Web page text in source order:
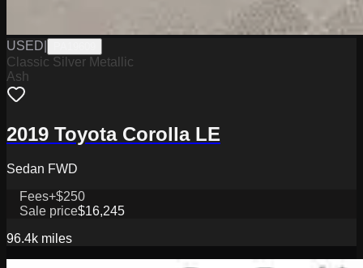
USED
Classic Silver Metallic
Ash
2019 Toyota Corolla LE
Sedan FWD
Fees+$250
Sale price$16,245
96.4k miles